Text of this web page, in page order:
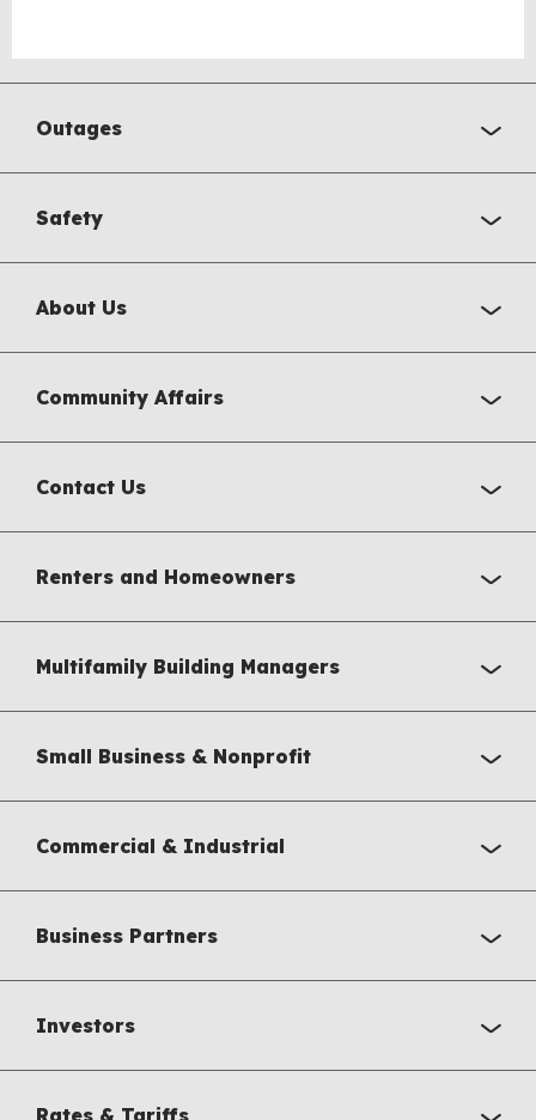
Outages
Safety
About Us
Community Affairs
Contact Us
Renters and Homeowners
Multifamily Building Managers
Small Business & Nonprofit
Commercial & Industrial
Business Partners
Investors